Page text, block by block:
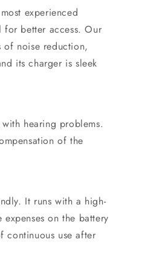
experienced
better access. Our
of noise reduction,
its charger is sleek
hearing problems.
of the
It runs with a high-
on the battery
continuous use after